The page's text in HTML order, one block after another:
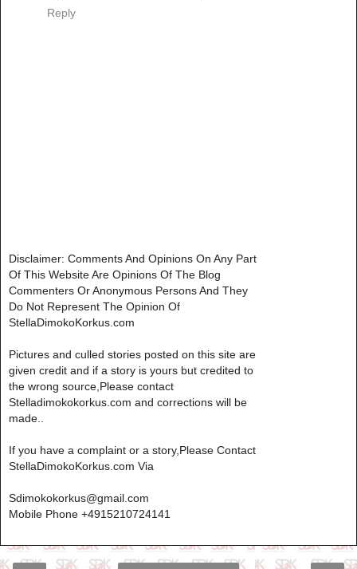
Reply
Disclaimer: Comments And Opinions On Any Part
Of This Website Are Opinions Of The Blog
Commenters Or Anonymous Persons And They
Do Not Represent The Opinion Of
StellaDimokoKorkus.com
Pictures and culled stories posted on this site are
given credit and if a story is yours but credited to
the wrong source,Please contact
Stelladimokokorkus.com and corrections will be
made..
If you have a complaint or a story,Please Contact
StellaDimokoKorkus.com Via
Sdimokokorkus@gmail.com
Mobile Phone +4915210724141